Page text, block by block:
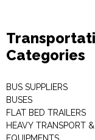
Categories
BUS SUPPLIERS
BUSES
FLAT BED TRAILERS
HEAVY TRANSPORT